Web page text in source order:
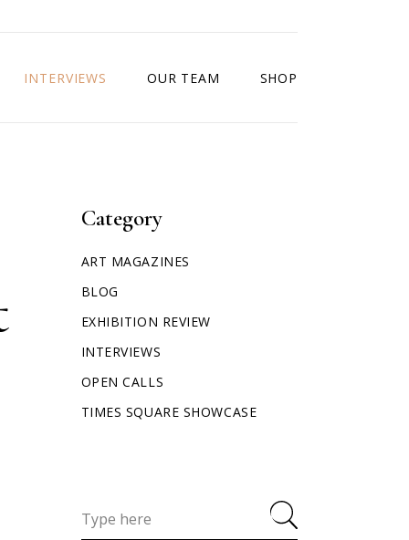
INTERVIEWS OUR TEAM SHOP
Category
ART MAGAZINES
BLOG
EXHIBITION REVIEW
INTERVIEWS
OPEN CALLS
TIMES SQUARE SHOWCASE